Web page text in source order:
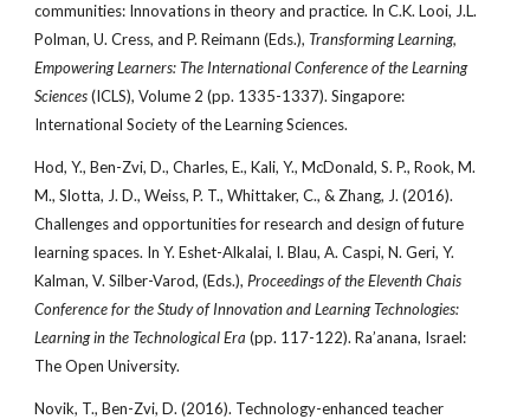
communities: Innovations in theory and practice. In C.K. Looi, J.L.
Polman, U. Cress, and P. Reimann (Eds.),Transforming Learning,
Empowering Learners: The International Conference of the Learning
Sciences(ICLS), Volume 2 (pp. 1335-1337). Singapore:
International Society of the Learning Sciences.
Hod, Y., Ben-Zvi, D., Charles, E., Kali, Y., McDonald, S. P., Rook, M.
M., Slotta, J. D., Weiss, P. T., Whittaker, C., & Zhang, J. (2016).
Challenges and opportunities for research and design of future
learning spaces. In Y. Eshet-Alkalai, I. Blau, A. Caspi, N. Geri, Y.
Kalman, V. Silber-Varod, (Eds.), Proceedings of the Eleventh Chais
Conference for the Study of Innovation and Learning Technologies:
Learning in the Technological Era (pp. 117-122). Ra’anana, Israel:
The Open University.
Novik, T., Ben-Zvi, D. (2016). Technology-enhanced teacher